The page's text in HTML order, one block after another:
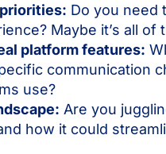
Do you need
Maybe it’s all of
platform features:
communication
use?
Are you
how it could